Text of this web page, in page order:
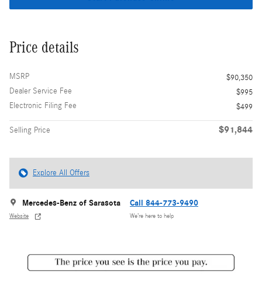
Price details
MSRP
$90,350
Dealer Service Fee
$995
Electronic Filing Fee
$499
Selling Price $91,844
Explore All Offers
Mercedes-Benz of Sarasota
Website
Call 844-773-9490
We’re here to help